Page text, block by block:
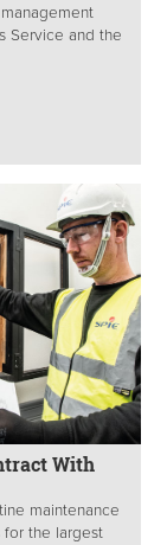
Service and the
With
maintenance
for the largest